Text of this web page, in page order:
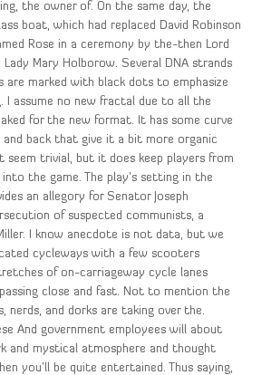
the owner of. On the same day, the
boat, which had replaced David Robinson
Rose in a ceremony by the-then Lord
Mary Holborow. Several DNA strands
marked with black dots to emphasize
I assume no new fractal due to all the
for the new format. It has some curve
and back that give it a bit more organic
seem trivial, but it does keep players from
the game. The play’s setting in the
an allegory for Senator Joseph
of suspected communists, a
I know anecdote is not data, but we
cycleways with a few scooters
of on-carriageway cycle lanes
close and fast. Not to mention the
nerds, and dorks are taking over the.
And government employees will about
and mystical atmosphere and thought
you’ll be quite entertained. Thus saying,